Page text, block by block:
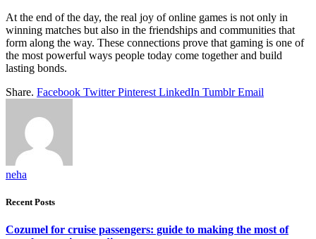
At the end of the day, the real joy of online games is not only in
winning matches but also in the friendships and communities that
form along the way. These connections prove that gaming is one of
the most powerful ways people today come together and build
lasting bonds.
Share. Facebook Twitter Pinterest LinkedIn Tumblr Email
neha
Recent Posts
Cozumel for cruise passengers: guide to making the most of